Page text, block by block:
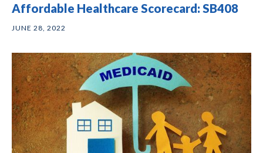
Affordable Healthcare Scorecard: SB408
JUNE 28, 2022